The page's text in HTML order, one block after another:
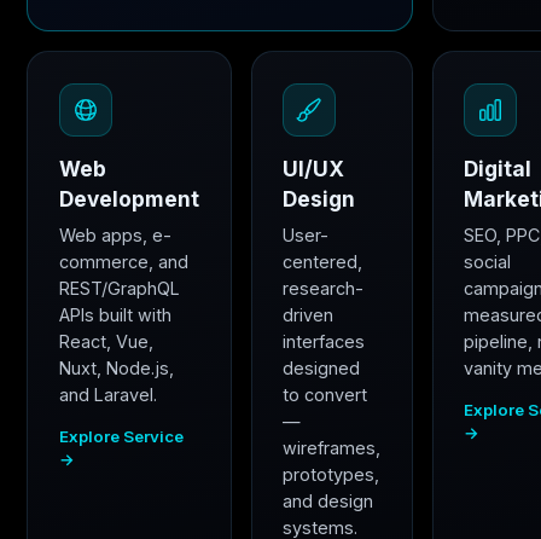
Web
Development
Web apps, e-
commerce, and
REST/GraphQL
APIs built with
React, Vue,
Nuxt, Node.js,
and Laravel.
Explore Service
→
UI/UX
Design
User-
centered,
research-
driven
interfaces
designed
to convert
—
wireframes,
prototypes,
and design
systems.
Digital
SEO,
social
pipeline,
vanity
Explore
→